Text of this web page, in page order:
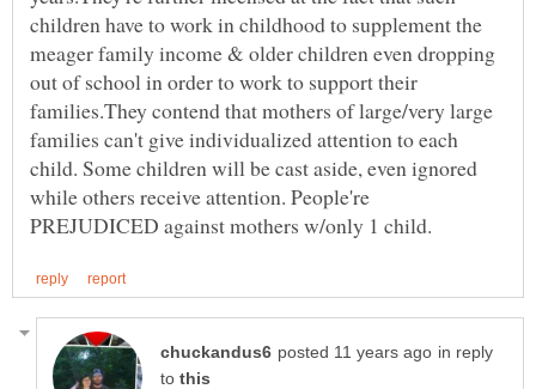
children have to work in childhood to supplement the
meager family income & older children even dropping
out of school in order to work to support their
families.They contend that mothers of large/very large
families can't give individualized attention to each
child. Some children will be cast aside, even ignored
while others receive attention. People're
in reply
to